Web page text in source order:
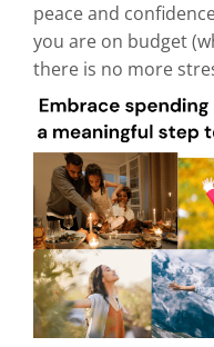
peace and
you are on budget
there is no more